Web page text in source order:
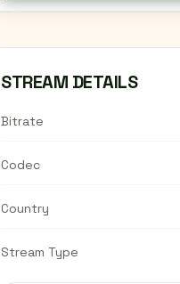
STREAM DETAILS
Bitrate
Codec
Country
Stream Type